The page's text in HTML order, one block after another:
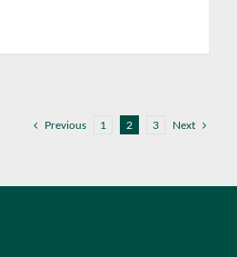
Previous 1 2 3 Next